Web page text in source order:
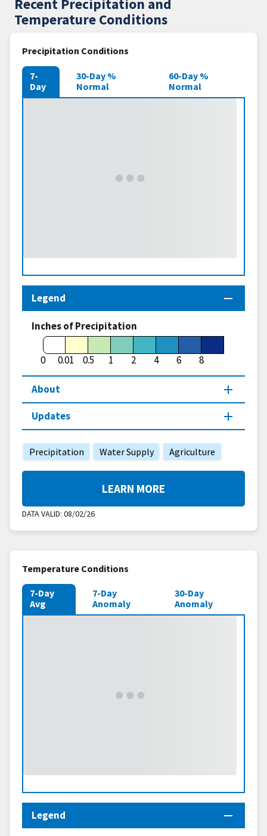
Recent Precipitation and
Temperature Conditions
Precipitation Conditions
7-
Day
30-Day %
Normal
60-Day %
Normal
Legend
Inches of Precipitation
0 0.01 0.5 1 2 4 6 8
About
Updates
Precipitation Water Supply Agriculture
DATA VALID: 08/02/26
LEARN MORE
Temperature Conditions
7-Day
Avg
7-Day
Anomaly
30-Day
Anomaly
Legend